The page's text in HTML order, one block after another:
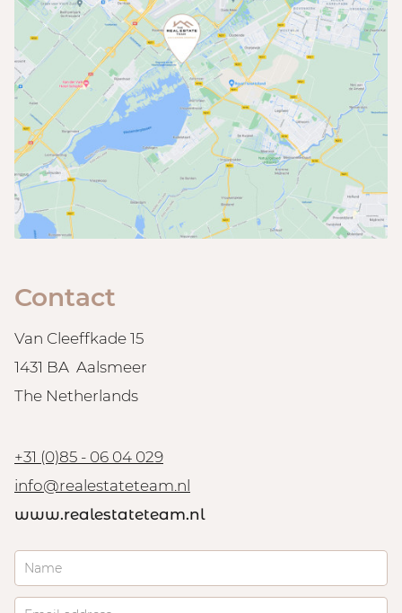
Contact
Van Cleeffkade 15
1431 BA Aalsmeer
The Netherlands
+31 (0)85 - 06 04 029
info@realestateteam.nl
www.realestateteam.nl